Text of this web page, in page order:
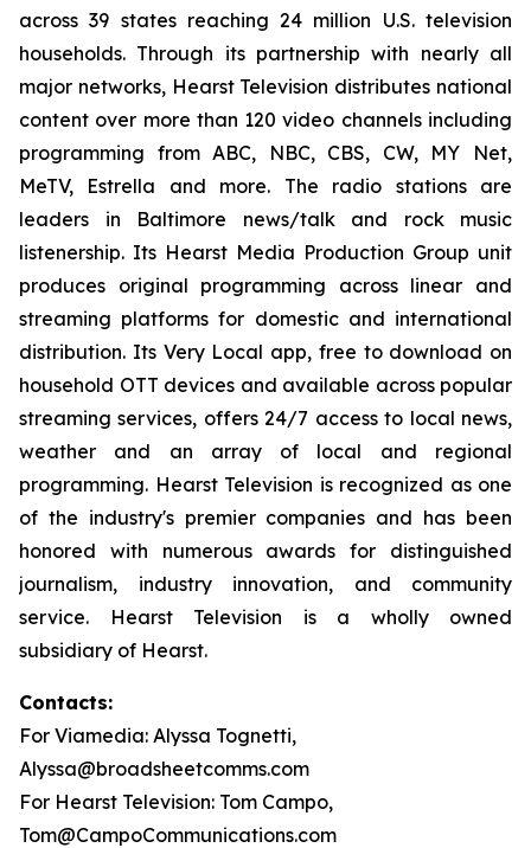
across 39 states reaching 24 million U.S. television
households. Through its partnership with nearly all
major networks, Hearst Television distributes national
content over more than 120 video channels including
programming from ABC, NBC, CBS, CW, MY Net,
MeTV, Estrella and more. The radio stations are
leaders in Baltimore news/talk and rock music
listenership. Its Hearst Media Production Group unit
produces original programming across linear and
streaming platforms for domestic and international
distribution. Its Very Local app, free to download on
household OTT devices and available across popular
streaming services, offers 24/7 access to local news,
weather and an array of local and regional
programming. Hearst Television is recognized as one
of the industry's premier companies and has been
honored with numerous awards for distinguished
journalism, industry innovation, and community
service. Hearst Television is a wholly owned
subsidiary of Hearst.
Contacts:
For Viamedia: Alyssa Tognetti,
Alyssa@broadsheetcomms.com
For Hearst Television: Tom Campo,
Tom@CampoCommunications.com